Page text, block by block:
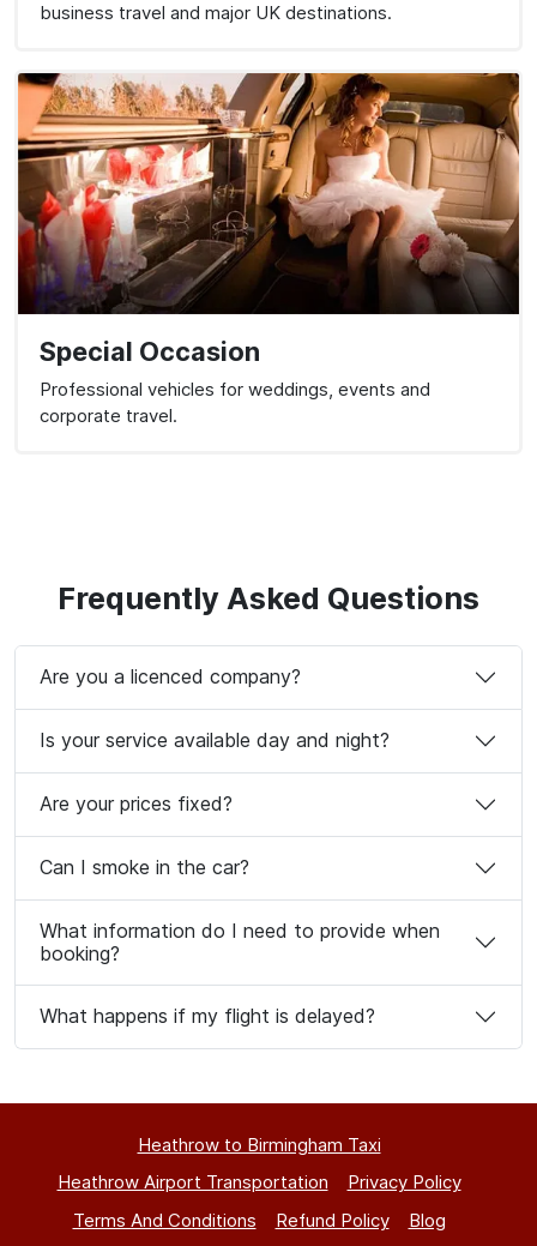
business travel and major UK destinations.
Special Occasion
Professional vehicles for weddings, events and
corporate travel.
Frequently Asked Questions
Are you a licenced company?
Is your service available day and night?
Are your prices fixed?
Can I smoke in the car?
What information do I need to provide when
booking?
What happens if my flight is delayed?
Heathrow to Birmingham Taxi
Heathrow Airport Transportation
Privacy Policy
Terms And Conditions
Refund Policy Blog